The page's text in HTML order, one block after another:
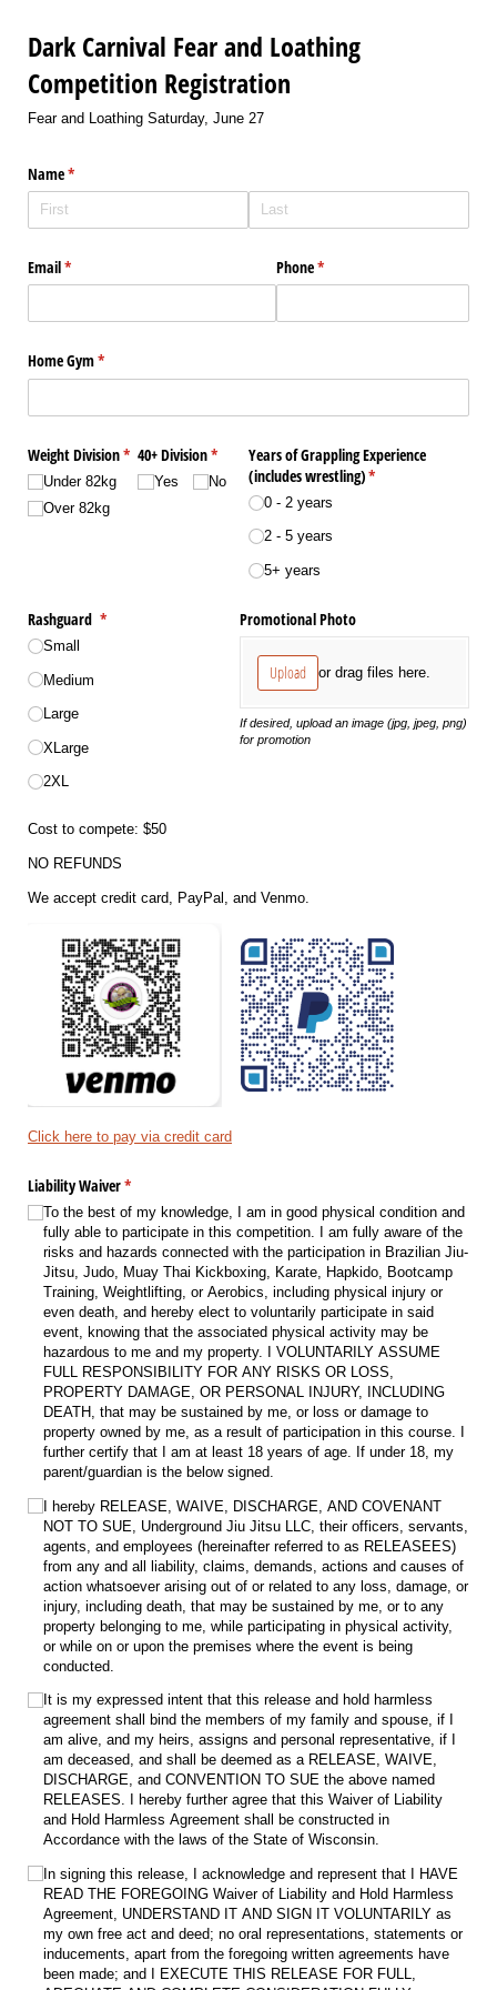
Dark Carnival Fear and Loathing
Competition Registration
Fear and Loathing Saturday, June 27
Name*
(required)
Email*
(required) Phone*
(required)
Home Gym*
(required)
Weight Division*
(required)
Under 82kg
Over 82kg
40+ Division*
(required)
Yes No
Years of Grappling Experience
(includes wrestling)*
(required)
0 - 2 years
2 - 5 years
5+ years
Rashguard *
(required)
Small
Medium
Large
XLarge
2XL
Promotional Photo
Upload or drag files here.
If desired, upload an image (jpg, jpeg, png)
for promotion
Cost to compete: $50
NO REFUNDS
We accept credit card, PayPal, and Venmo.
Click here to pay via credit card
Liability Waiver*
(required)
To the best of my knowledge, I am in good physical condition and
fully able to participate in this competition. I am fully aware of the
risks and hazards connected with the participation in Brazilian Jiu-
Jitsu, Judo, Muay Thai Kickboxing, Karate, Hapkido, Bootcamp
Training, Weightlifting, or Aerobics, including physical injury or
even death, and hereby elect to voluntarily participate in said
event, knowing that the associated physical activity may be
hazardous to me and my property. I VOLUNTARILY ASSUME
FULL RESPONSIBILITY FOR ANY RISKS OR LOSS,
PROPERTY DAMAGE, OR PERSONAL INJURY, INCLUDING
DEATH, that may be sustained by me, or loss or damage to
property owned by me, as a result of participation in this course. I
further certify that I am at least 18 years of age. If under 18, my
parent/​guardian is the below signed.
I hereby RELEASE, WAIVE, DISCHARGE, AND COVENANT
NOT TO SUE, Underground Jiu Jitsu LLC, their officers, servants,
agents, and employees (hereinafter referred to as RELEASEES)
from any and all liability, claims, demands, actions and causes of
action whatsoever arising out of or related to any loss, damage, or
injury, including death, that may be sustained by me, or to any
property belonging to me, while participating in physical activity,
or while on or upon the premises where the event is being
conducted.
It is my expressed intent that this release and hold harmless
agreement shall bind the members of my family and spouse, if I
am alive, and my heirs, assigns and personal representative, if I
am deceased, and shall be deemed as a RELEASE, WAIVE,
DISCHARGE, and CONVENTION TO SUE the above named
RELEASES. I hereby further agree that this Waiver of Liability
and Hold Harmless Agreement shall be constructed in
Accordance with the laws of the State of Wisconsin.
In signing this release, I acknowledge and represent that I HAVE
READ THE FOREGOING Waiver of Liability and Hold Harmless
Agreement, UNDERSTAND IT AND SIGN IT VOLUNTARILY as
my own free act and deed; no oral representations, statements or
inducements, apart from the foregoing written agreements have
been made; and I EXECUTE THIS RELEASE FOR FULL,